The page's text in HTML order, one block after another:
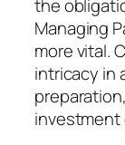
the
Managing
more vital.
intricacy in
investment